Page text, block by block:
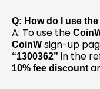
Q: How do I use
A: To use the
CoinW sign-up
“1300362” in the
10% fee discount